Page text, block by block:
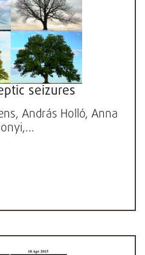
seizures
András Holló, Anna